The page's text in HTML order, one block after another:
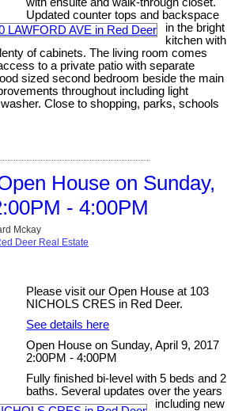
Updated counter tops and backspace
in the bright
kitchen with
of cabinets. The living room comes
to a private patio with separate
sized second bedroom beside the main
throughout including light
Close to shopping, parks, schools
House on Sunday,
- 4:00PM
Mckay
Deer Real Estate
Please visit our Open House at 103
NICHOLS CRES in Red Deer.
See details here
Open House on Sunday, April 9, 2017
2:00PM - 4:00PM
Fully finished bi-level with 5 beds and 2
baths. Several updates over the years
including new